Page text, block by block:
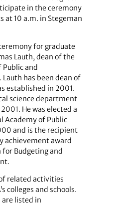
in the ceremony
at 10 a.m. in Stegeman
for graduate
Lauth, dean of the
Public and
has been dean of
established in 2001.
science department
He was elected a
Academy of Public
and is the recipient
achievement award
Budgeting and
related activities
colleges and schools.
listed in